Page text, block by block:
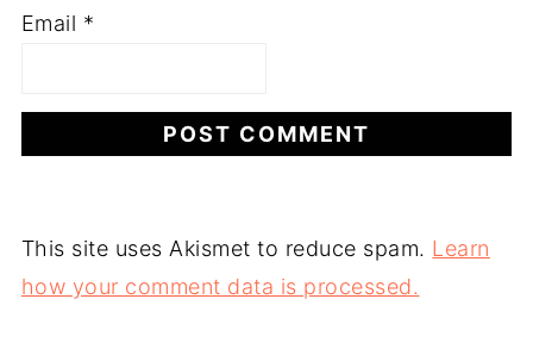
Email *
This site uses Akismet to reduce spam. Learn
how your comment data is processed.